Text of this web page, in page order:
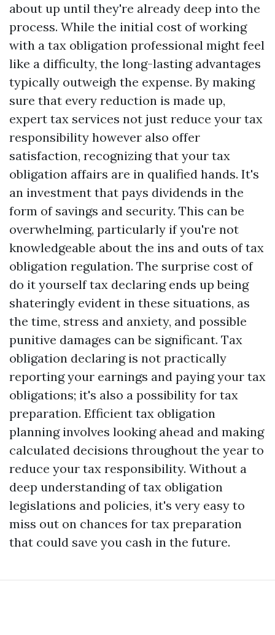
about up until they're already deep into the
process. While the initial cost of working
with a tax obligation professional might feel
like a difficulty, the long-lasting advantages
typically outweigh the expense. By making
sure that every reduction is made up,
expert tax services not just reduce your tax
responsibility however also offer
satisfaction, recognizing that your tax
obligation affairs are in qualified hands. It's
an investment that pays dividends in the
form of savings and security. This can be
overwhelming, particularly if you're not
knowledgeable about the ins and outs of tax
obligation regulation. The surprise cost of
do it yourself tax declaring ends up being
shateringly evident in these situations, as
the time, stress and anxiety, and possible
punitive damages can be significant. Tax
obligation declaring is not practically
reporting your earnings and paying your tax
obligations; it's also a possibility for tax
preparation. Efficient tax obligation
planning involves looking ahead and making
calculated decisions throughout the year to
reduce your tax responsibility. Without a
deep understanding of tax obligation
legislations and policies, it's very easy to
miss out on chances for tax preparation
that could save you cash in the future.